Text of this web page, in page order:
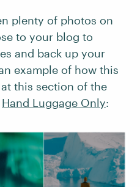
plenty of photos on
to your blog to
and back up your
example of how this
this section of the
Hand Luggage Only: